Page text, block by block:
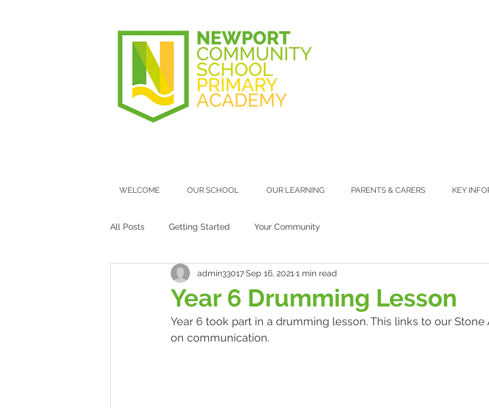
WELCOME OUR SCHOOL OUR LEARNING PARENTS & CARERS KEY
All Posts Getting Started Your Community
Year 6 Drumming Lesson
admin33017Sep 16, 2021 1 min read
Year 6 took part in a drumming lesson. This links to our
on communication.